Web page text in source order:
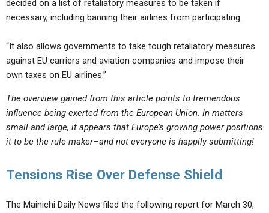
decided on a list of retaliatory measures to be taken if
necessary, including banning their airlines from participating.
“It also allows governments to take tough retaliatory measures
against EU carriers and aviation companies and impose their
own taxes on EU airlines.”
The overview gained from this article points to tremendous
influence being exerted from the European Union. In matters
small and large, it appears that Europe’s growing power positions
it to be the rule-maker–and not everyone is happily submitting!
Tensions Rise Over Defense Shield
The Mainichi Daily News filed the following report for March 30,